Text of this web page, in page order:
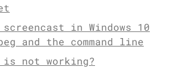
screencast in Windows 10
and the command line
is not working?